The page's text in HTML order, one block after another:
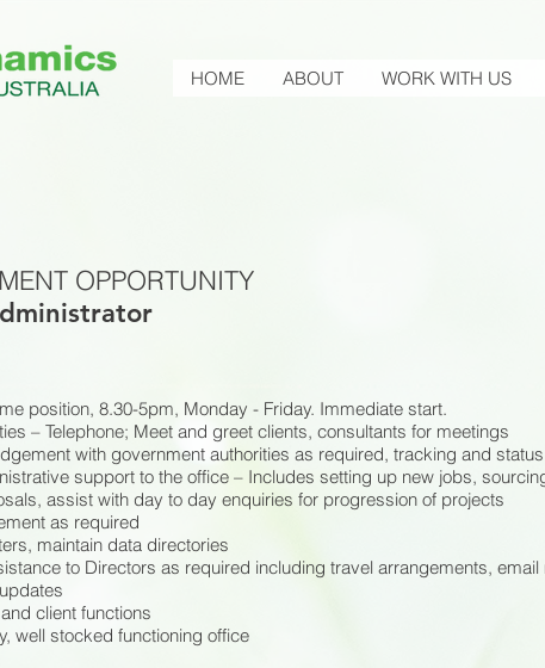
HOME ABOUT WORK WITH US
OPPORTUNITY
position, 8.30-5pm, Monday - Friday. Immediate start.
– Telephone; Meet and greet clients, consultants for meetings
with government authorities as required, tracking and
support to the office – Includes setting up new jobs,
assist with day to day enquiries for progression of projects
as required
maintain data directories
to Directors as required including travel arrangements, email
client functions
well stocked functioning office